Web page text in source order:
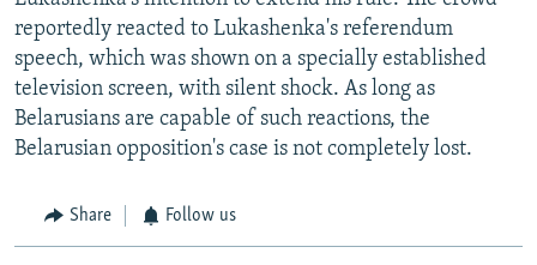
reportedly reacted to Lukashenka's referendum
speech, which was shown on a specially established
television screen, with silent shock. As long as
Belarusians are capable of such reactions, the
Belarusian opposition's case is not completely lost.
Share Follow us